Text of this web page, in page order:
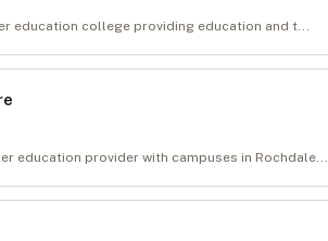
education college providing education and t...
education provider with campuses in Rochdale...